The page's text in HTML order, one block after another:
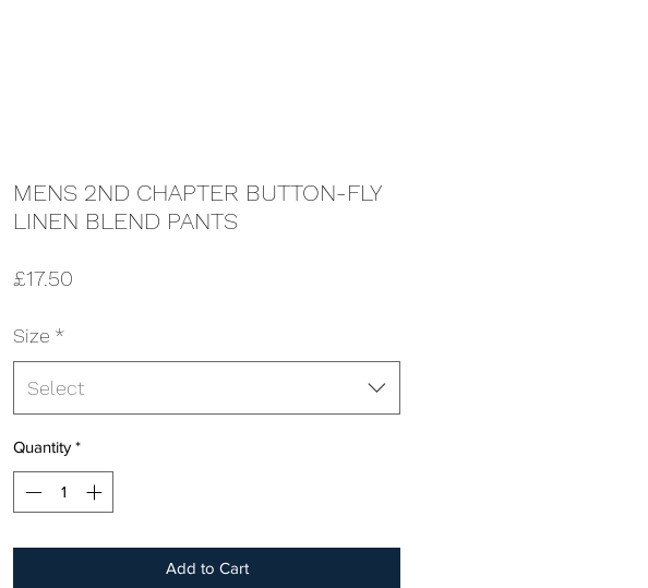
MENS 2ND CHAPTER BUTTON-FLY
LINEN BLEND PANTS
£17.50
Size *
Select
Quantity *
Add to Cart